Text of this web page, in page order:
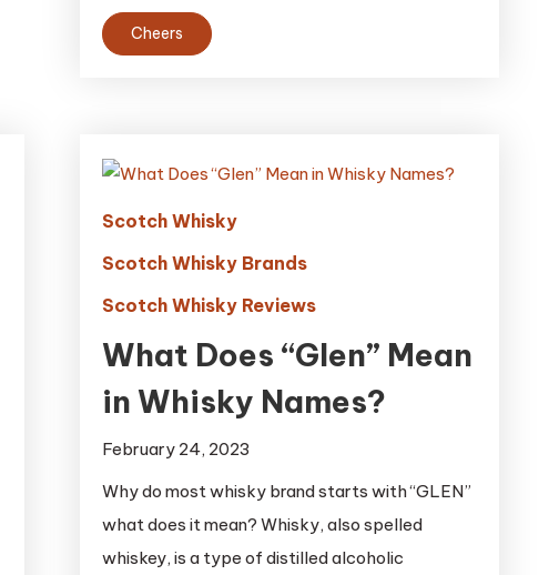
Cheers
Scotch Whisky
Scotch Whisky Brands
Scotch Whisky Reviews
What Does “Glen” Mean
in Whisky Names?
February 24, 2023
Why do most whisky brand starts with “GLEN”
what does it mean? Whisky, also spelled
whiskey, is a type of distilled alcoholic